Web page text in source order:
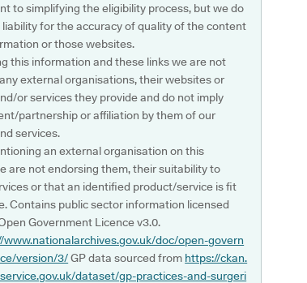
to simplifying the eligibility process, but we do
for the accuracy of quality of the content
or those websites.
this information and these links we are not
external organisations, their websites or
or services they provide and do not imply
partnership or affiliation by them of our
services.
an external organisation on this
are not endorsing them, their suitability to
or that an identified product/service is fit
Contains public sector information licensed
Government Licence v3.0.
www.nationalarchives.gov.uk/doc/open-govern
version/3/GP data sourced from https://ckan.
dataset/gp-practices-and-surgeri